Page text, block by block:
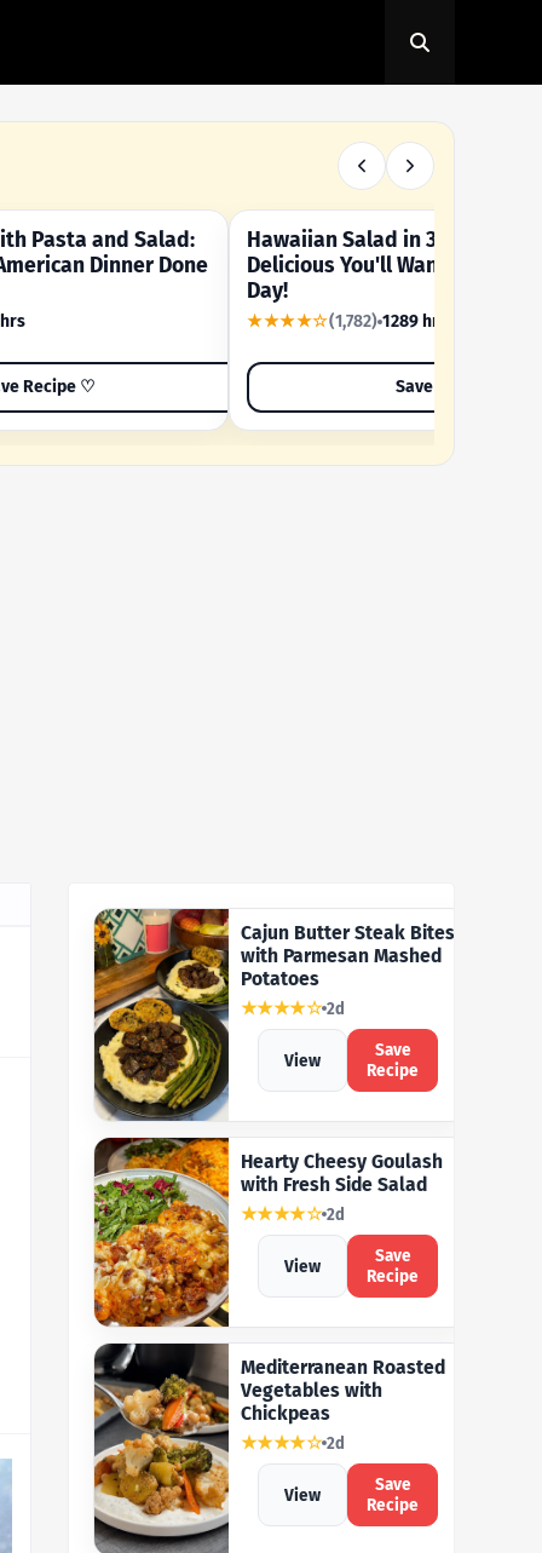
Pasta and Salad:
Dinner Done
Recipe ♡
OUR SUMMER CRAVING
Hawaiian Salad in 3 Minutes -
Delicious You'll Want to Make
Day!
★★★★☆(1,782) 1289 hrs
Save Recipe ♡
Cajun Butter Steak Bites
with Parmesan Mashed
Potatoes
★★★★☆ 2d
View
Save
Recipe
Hearty Cheesy Goulash
with Fresh Side Salad
★★★★☆ 2d
View
Save
Recipe
Mediterranean Roasted
Vegetables with
Chickpeas
★★★★☆ 2d
View
Save
Recipe